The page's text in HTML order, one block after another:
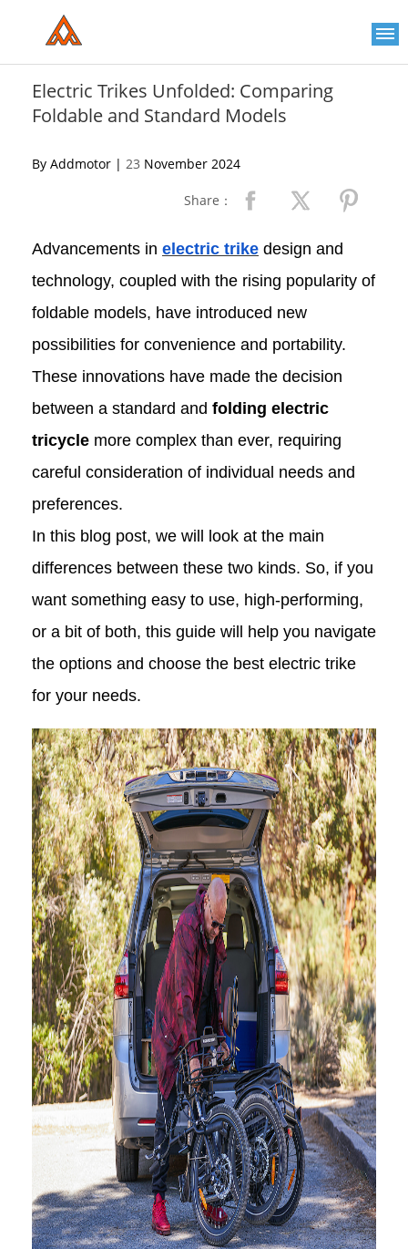
includes
accessibility
system.
Electric Trikes Unfolded: Comparing
Foldable and Standard Models
By Addmotor | 23 November 2024
Share：
Advancements in electric trike design and
technology, coupled with the rising popularity of
foldable models, have introduced new
possibilities for convenience and portability.
These innovations have made the decision
between a standard and folding electric
tricycle more complex than ever, requiring
careful consideration of individual needs and
preferences.
In this blog post, we will look at the main
differences between these two kinds. So, if you
want something easy to use, high-performing,
or a bit of both, this guide will help you navigate
the options and choose the best electric trike
for your needs.